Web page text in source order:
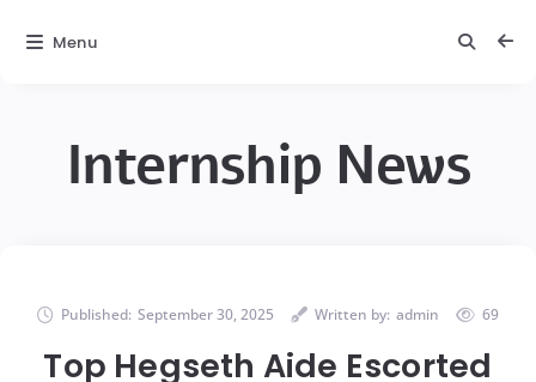
Internship News
Published: September 30, 2025 Written by: admin 69
Top Hegseth Aide Escorted
Menu